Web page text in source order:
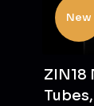
New
ZIN18